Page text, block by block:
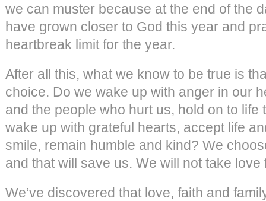
we can muster because at the end of the
have grown closer to God this year and
heartbreak limit for the year.
After all this, what we know to be true is
choice. Do we wake up with anger in our
and the people who hurt us, hold on to life
wake up with grateful hearts, accept life
smile, remain humble and kind? We
and that will save us. We will not take love
We’ve discovered that love, faith and